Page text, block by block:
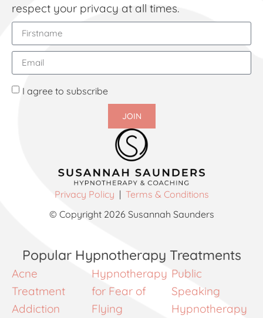
respect your privacy at all times.
I agree to subscribe
JOIN
Privacy Policy | Terms & Conditions
© Copyright 2026 Susannah Saunders
Popular Hypnotherapy Treatments
Acne
Treatment
Addiction
Hypnotherapy
for Fear of
Flying
Public
Speaking
Hypnotherapy